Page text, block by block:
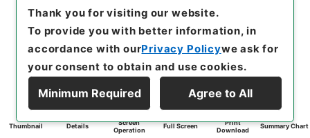
Thumbnail Details
Screen
Operation
Full Screen
Print
Download
Summary Chart
Thank you for visiting our website.
To provide you with better information, in
accordance with ourPrivacy Policywe ask for
your consent to obtain and use cookies.
Minimum Required Agree to All